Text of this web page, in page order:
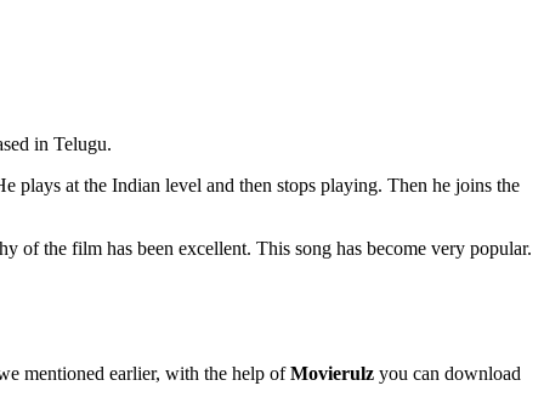
in Telugu.
plays at the Indian level and then stops playing. Then he joins the
of the film has been excellent. This song has become very popular.
mentioned earlier, with the help ofMovierulz you can download